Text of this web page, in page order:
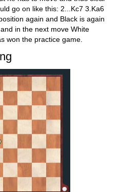
go on like this: 2...Kc7 3.Ka6
again and Black is again
in the next move White
won the practice game.